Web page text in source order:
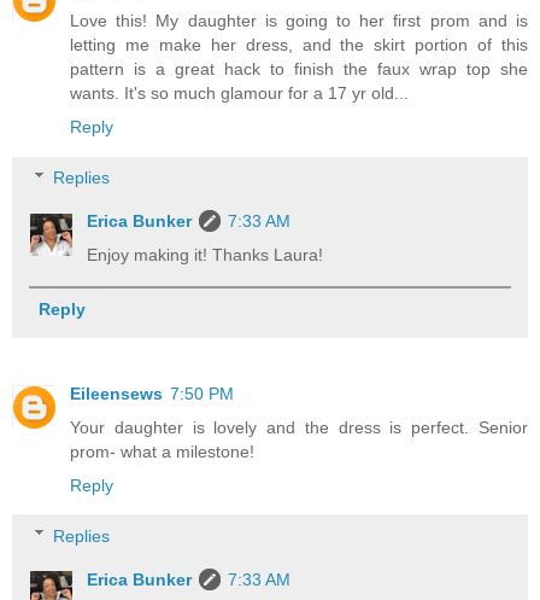
Love this! My daughter is going to her first prom and is
letting me make her dress, and the skirt portion of this
pattern is a great hack to finish the faux wrap top she
wants. It's so much glamour for a 17 yr old...
Reply
Replies
Erica Bunker
7:33 AM
Enjoy making it! Thanks Laura!
Reply
Eileensews 7:50 PM
Your daughter is lovely and the dress is perfect. Senior
prom- what a milestone!
Reply
Replies
Erica Bunker
7:33 AM